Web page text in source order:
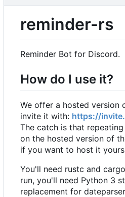
reminder-rs
Reminder Bot for Discord.
How do I use it?
We offer a hosted version
invite it with: https://
The catch is that
on the hosted version of
if you want to host it
You'll need rustc and
run, you'll need Python 3
replacement for